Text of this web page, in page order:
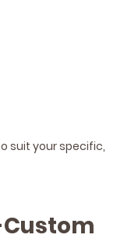
suit your specific,